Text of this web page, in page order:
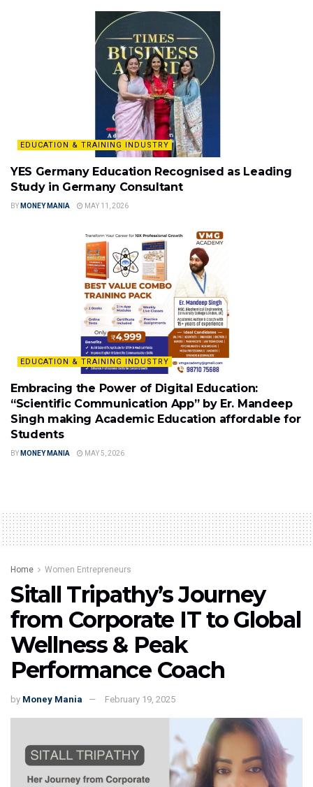
EDUCATION & TRAINING INDUSTRY
YES Germany Education Recognised as Leading
Study in Germany Consultant
BY MONEY MANIA MAY 11, 2026
EDUCATION & TRAINING INDUSTRY
Embracing the Power of Digital Education:
“Scientific Communication App” by Er. Mandeep
Singh making Academic Education affordable for
Students
BY MONEY MANIA MAY 5, 2026
Home Women Entrepreneurs
Sitall Tripathy’s Journey
from Corporate IT to Global
Wellness & Peak
Performance Coach
by Money Mania February 19, 2025